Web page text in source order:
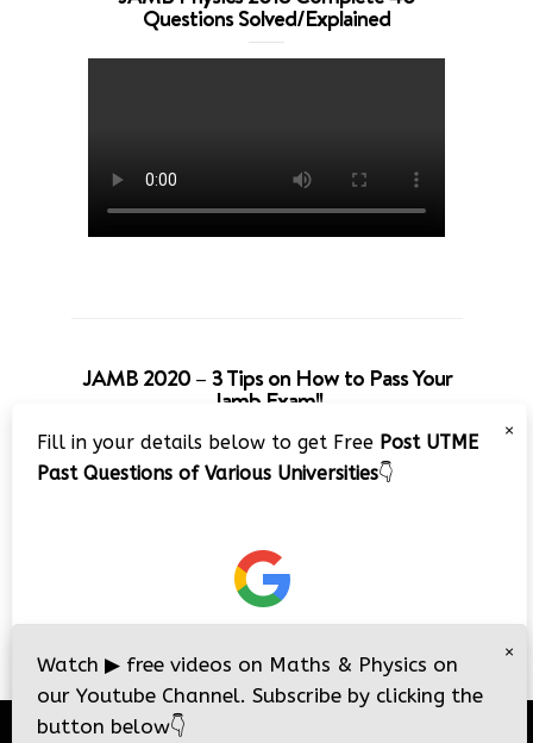
Questions Solved/Explained
JAMB 2020 – 3 Tips on How to Pass Your
Jamb Exam!!
×
Fill in your details below to get Free Post UTME
Past Questions of Various Universities👇
×
Watch ▶ free videos on Maths & Physics on
our Youtube Channel. Subscribe by clicking the
button below👇